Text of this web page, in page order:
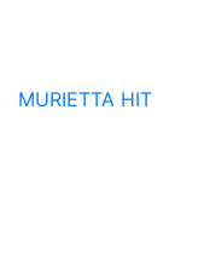
MURIETTA HIT